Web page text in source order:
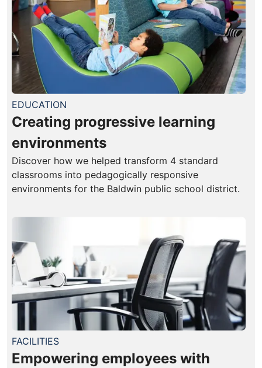
EDUCATION
Creating progressive learning
environments
Discover how we helped transform 4 standard
classrooms into pedagogically responsive
environments for the Baldwin public school district.
FACILITIES
Empowering employees with